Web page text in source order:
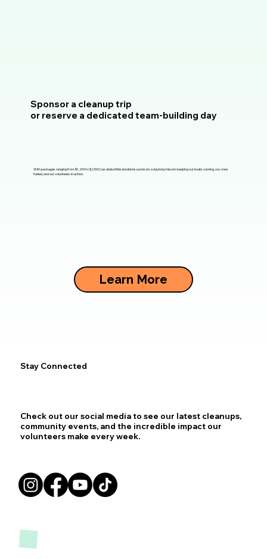
Check out our social media to see our latest cleanups,
community events, and the incredible impact our
volunteers make every week.
Stay Connected
Sponsor a cleanup trip
or reserve a dedicated team-building day
With packages ranging from $1,200 to $2,500, tax deductible donations sponsors a daylong mission keeping our boats running, our crew
fueled, and our volunteers in action.
Learn More